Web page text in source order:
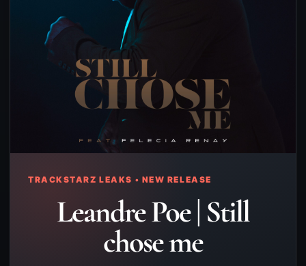
TRACKSTARZ LEAKS • NEW RELEASE
Leandre Poe | Still
chose me